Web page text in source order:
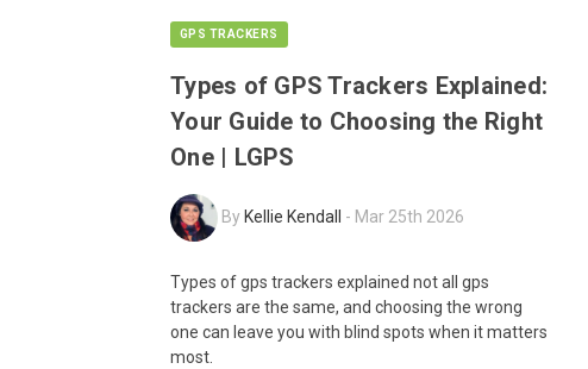
GPS TRACKERS
Types of GPS Trackers Explained:
Your Guide to Choosing the Right
One | LGPS
By Kellie Kendall - Mar 25th 2026
Types of gps trackers explained not all gps
trackers are the same, and choosing the wrong
one can leave you with blind spots when it matters
most.